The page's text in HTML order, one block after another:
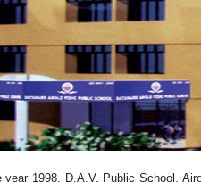
year 1998, D.A.V. Public School,